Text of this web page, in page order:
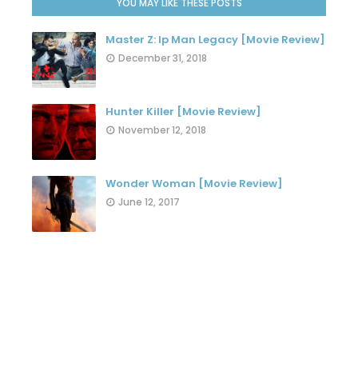
YOU MAY LIKE THESE POSTS
Master Z: Ip Man Legacy [Movie Review]
December 31, 2018
Hunter Killer [Movie Review]
November 12, 2018
Wonder Woman [Movie Review]
June 12, 2017